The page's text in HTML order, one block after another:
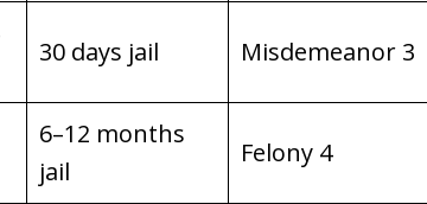
30 days jail Misdemeanor 3
6–12 months
jail
Felony 4